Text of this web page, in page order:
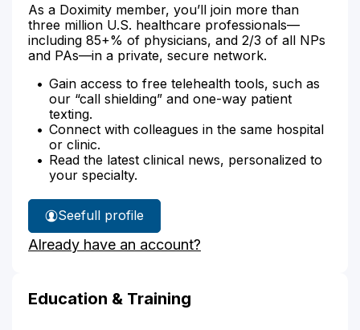
As a Doximity member, you’ll join more than
three million U.S. healthcare professionals—
including 85+% of physicians, and 2/3 of all NPs
and PAs—in a private, secure network.
Gain access to free telehealth tools, such as
our “call shielding” and one-way patient
texting.
Connect with colleagues in the same hospital
or clinic.
Read the latest clinical news, personalized to
your specialty.
See
Dr.
Berger's
full profile
Already have an account?
Education & Training